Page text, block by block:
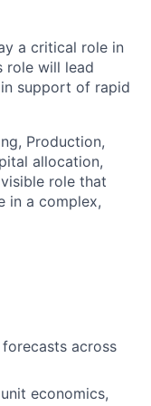
a critical role in
role will lead
support of rapid
Production,
allocation,
role that
in a complex,
forecasts across
economics,